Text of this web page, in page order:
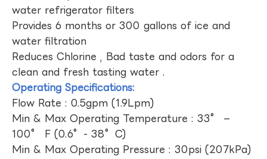
water refrigerator filters
Provides 6 months or 300 gallons of ice and
water filtration
Reduces Chlorine , Bad taste and odors for a
clean and fresh tasting water .
Operating Specifications:
Flow Rate : 0.5gpm (1.9Lpm)
Min & Max Operating Temperature : 33° –
100° F (0.6°- 38°C)
Min & Max Operating Pressure : 30psi (207kPa)